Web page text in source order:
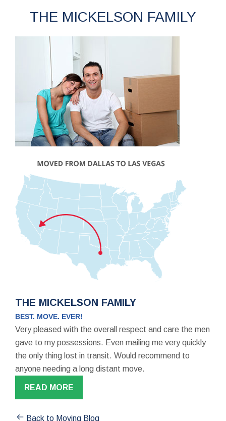
THE MICKELSON FAMILY
THE MICKELSON FAMILY
BEST. MOVE. EVER!
Very pleased with the overall respect and care the men
gave to my possessions. Even mailing me very quickly
the only thing lost in transit. Would recommend to
anyone needing a long distant move.
READ MORE
Back to Moving Blog